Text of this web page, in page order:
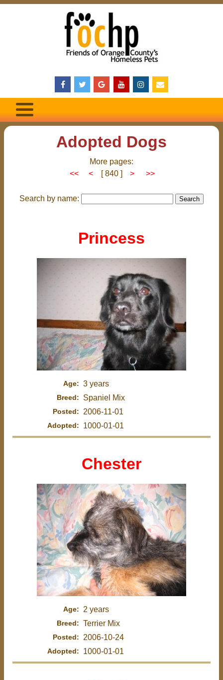
Adopted Dogs
More pages:
<<
< [ 840 ] > >>
Search by name:
Princess
Age: 3 years
Breed: Spaniel Mix
Posted: 2006-11-01
Adopted: 1000-01-01
Chester
Age: 2 years
Breed: Terrier Mix
Posted: 2006-10-24
Adopted: 1000-01-01